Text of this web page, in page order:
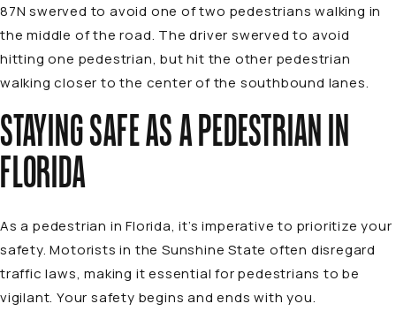
87N swerved to avoid one of two pedestrians walking in
the middle of the road. The driver swerved to avoid
hitting one pedestrian, but hit the other pedestrian
walking closer to the center of the southbound lanes.
STAYING SAFE AS A PEDESTRIAN IN
FLORIDA
As a pedestrian in Florida, it’s imperative to prioritize your
safety. Motorists in the Sunshine State often disregard
traffic laws, making it essential for pedestrians to be
vigilant. Your safety begins and ends with you.